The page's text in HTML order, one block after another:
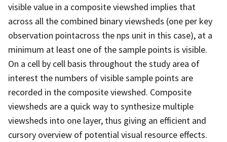
visible value in a composite viewshed implies that
across all the combined binary viewsheds (one per key
observation pointacross the nps unit in this case), at a
minimum at least one of the sample points is visible.
On a cell by cell basis throughout the study area of
interest the numbers of visible sample points are
recorded in the composite viewshed. Composite
viewsheds are a quick way to synthesize multiple
viewsheds into one layer, thus giving an efficient and
cursory overview of potential visual resource effects.